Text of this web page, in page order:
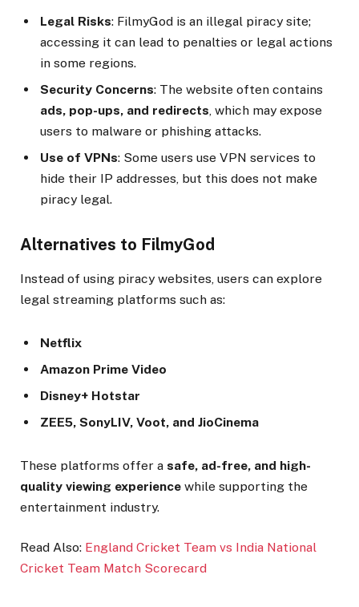
Legal Risks: FilmyGod is an illegal piracy site;
accessing it can lead to penalties or legal actions
in some regions.
Security Concerns: The website often contains
ads, pop-ups, and redirects , which may expose
users to malware or phishing attacks.
Use of VPNs: Some users use VPN services to
hide their IP addresses, but this does not make
piracy legal.
Alternatives to FilmyGod
Instead of using piracy websites, users can explore
legal streaming platforms such as:
Netflix
Amazon Prime Video
Disney+ Hotstar
ZEE5, SonyLIV, Voot, and JioCinema
These platforms offer a safe, ad-free, and high-
quality viewing experience while supporting the
entertainment industry.
Read Also: England Cricket Team vs India National
Cricket Team Match Scorecard